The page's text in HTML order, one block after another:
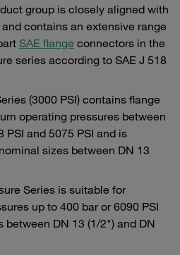
group is closely aligned with
contains an extensive range
SAE flange connectors in the
series according to SAE J 518
(3000 PSI) contains flange
operating pressures between
PSI and 5075 PSI and is
sizes between DN 13
Series is suitable for
up to 400 bar or 6090 PSI
DN 13 (1/2") and DN